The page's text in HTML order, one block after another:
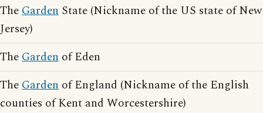
TheGarden State (Nickname of the US state of New
Jersey)
TheGarden of Eden
TheGarden of England (Nickname of the English
counties of Kent and Worcestershire)